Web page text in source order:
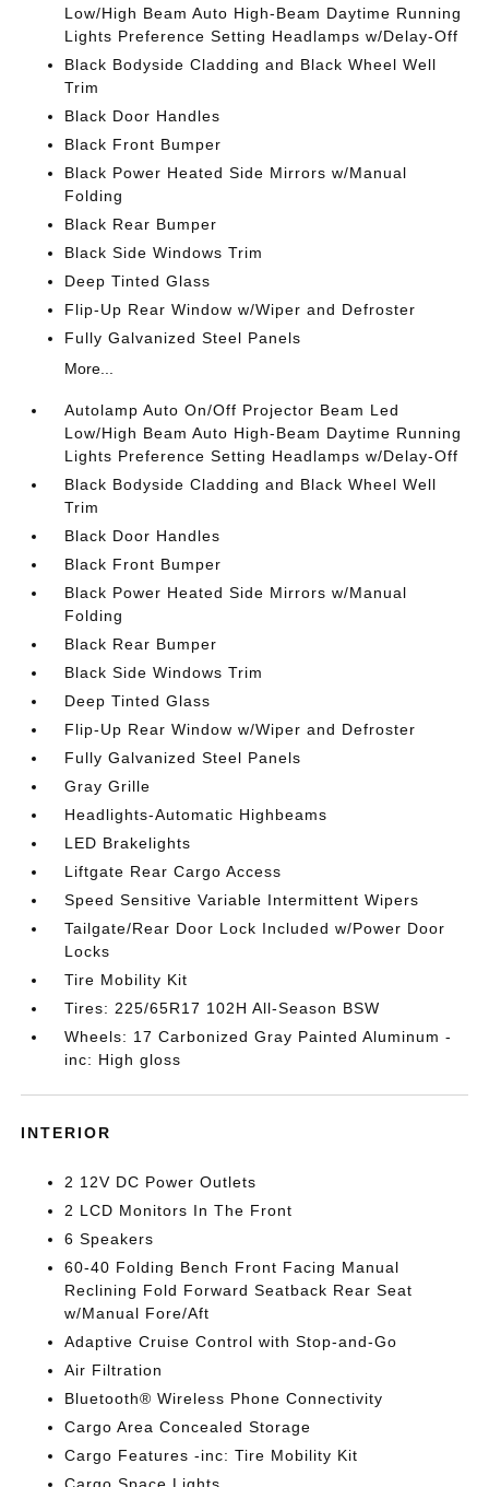
Low/High Beam Auto High-Beam Daytime Running
Lights Preference Setting Headlamps w/Delay-Off
Black Bodyside Cladding and Black Wheel Well
Trim
Black Door Handles
Black Front Bumper
Black Power Heated Side Mirrors w/Manual
Folding
Black Rear Bumper
Black Side Windows Trim
Deep Tinted Glass
Flip-Up Rear Window w/Wiper and Defroster
Fully Galvanized Steel Panels
More...
Autolamp Auto On/Off Projector Beam Led
Low/High Beam Auto High-Beam Daytime Running
Lights Preference Setting Headlamps w/Delay-Off
Black Bodyside Cladding and Black Wheel Well
Trim
Black Door Handles
Black Front Bumper
Black Power Heated Side Mirrors w/Manual
Folding
Black Rear Bumper
Black Side Windows Trim
Deep Tinted Glass
Flip-Up Rear Window w/Wiper and Defroster
Fully Galvanized Steel Panels
Gray Grille
Headlights-Automatic Highbeams
LED Brakelights
Liftgate Rear Cargo Access
Speed Sensitive Variable Intermittent Wipers
Tailgate/Rear Door Lock Included w/Power Door
Locks
Tire Mobility Kit
Tires: 225/65R17 102H All-Season BSW
Wheels: 17 Carbonized Gray Painted Aluminum -
inc: High gloss
INTERIOR
2 12V DC Power Outlets
2 LCD Monitors In The Front
6 Speakers
60-40 Folding Bench Front Facing Manual
Reclining Fold Forward Seatback Rear Seat
w/Manual Fore/Aft
Adaptive Cruise Control with Stop-and-Go
Air Filtration
Bluetooth® Wireless Phone Connectivity
Cargo Area Concealed Storage
Cargo Features -inc: Tire Mobility Kit